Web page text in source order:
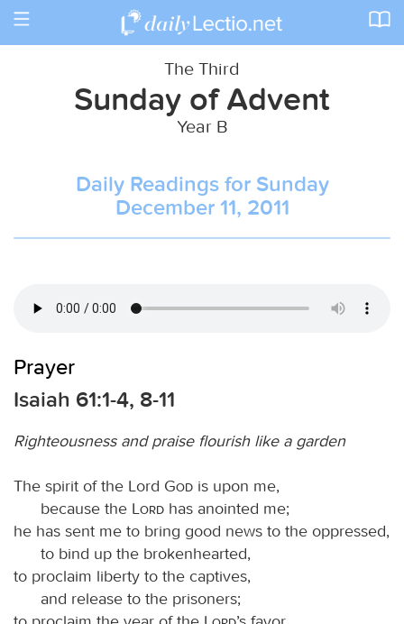
Toggle
The Third
Sunday of Advent
Year B
Daily Readings for Sunday
December 11, 2011
Prayer
Isaiah 61:1-4, 8-11
Righteousness and praise flourish like a garden
The spirit of the Lord God is upon me,
because the
Lord has anointed me;
he has sent me to bring good news to the oppressed,
to bind up the brokenhearted,
to proclaim liberty to the captives,
and release to the prisoners;